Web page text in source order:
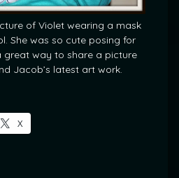
of Violet wearing a mask
She was so cute posing for
great way to share a picture
Jacob’s latest art work.
X